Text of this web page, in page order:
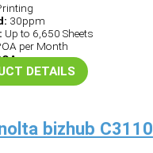
30ppm
Up to 6,650 Sheets
per Month
DETAILS
bizhub C3110